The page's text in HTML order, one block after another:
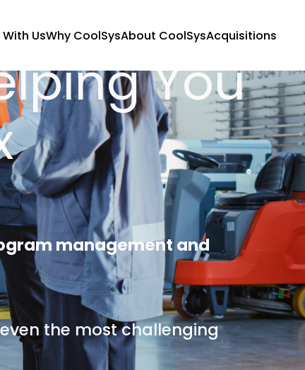
UsWhy CoolSysAbout CoolSysAcquisitions
You
management and
the most challenging